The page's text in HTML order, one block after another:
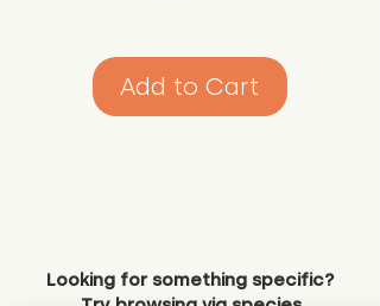
Add to Cart
Looking for something specific?